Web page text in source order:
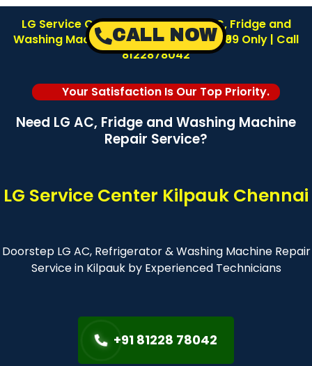
LG Service Center in Kilpauk | LG AC, Fridge and
Washing Machine Repair | Inspection ₹99 Only | Call
8122878042
Your Satisfaction Is Our Top Priority.
Need LG AC, Fridge and Washing Machine
Repair Service?
LG Service Center Kilpauk Chennai
Doorstep LG AC, Refrigerator & Washing Machine Repair
Service in Kilpauk by Experienced Technicians
+91 81228 78042
CALL NOW